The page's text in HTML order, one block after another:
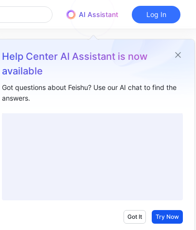
AI Assistant
Help Center AI Assistant is now
available
Got questions about Feishu? Use our AI chat to find the
answers.
Got It Try Now
Log In